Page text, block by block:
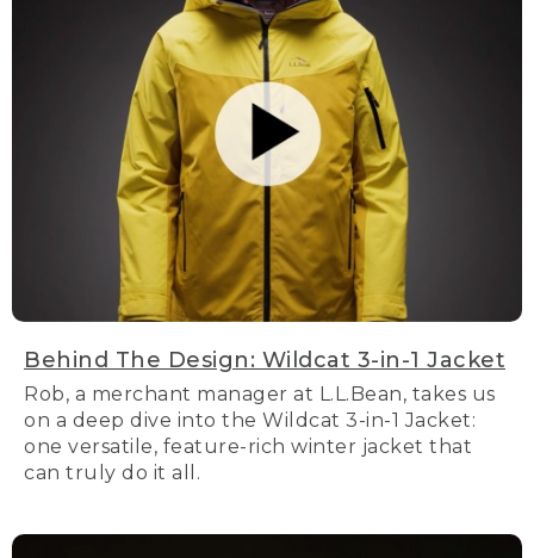
Behind The Design: Wildcat 3-in-1 Jacket
Rob, a merchant manager at L.L.Bean, takes us
on a deep dive into the Wildcat 3-in-1 Jacket:
one versatile, feature-rich winter jacket that
can truly do it all.